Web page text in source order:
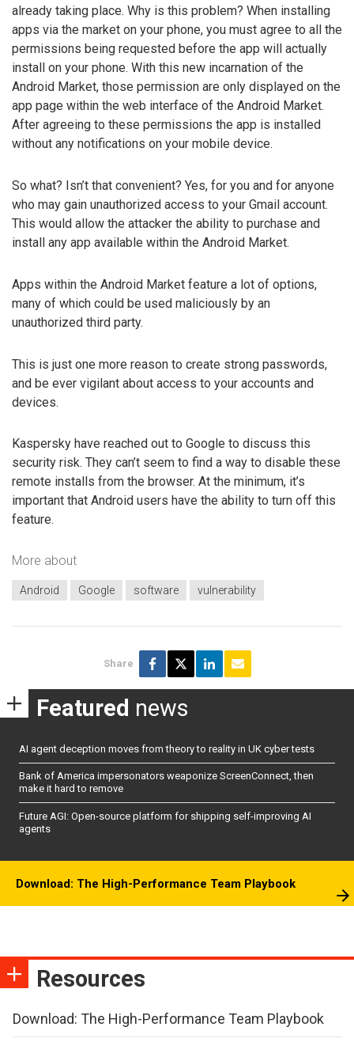
already taking place. Why is this problem? When installing
apps via the market on your phone, you must agree to all the
permissions being requested before the app will actually
install on your phone. With this new incarnation of the
Android Market, those permission are only displayed on the
app page within the web interface of the Android Market.
After agreeing to these permissions the app is installed
without any notifications on your mobile device.
So what? Isn’t that convenient? Yes, for you and for anyone
who may gain unauthorized access to your Gmail account.
This would allow the attacker the ability to purchase and
install any app available within the Android Market.
Apps within the Android Market feature a lot of options,
many of which could be used maliciously by an
unauthorized third party.
This is just one more reason to create strong passwords,
and be ever vigilant about access to your accounts and
devices.
Kaspersky have reached out to Google to discuss this
security risk. They can’t seem to find a way to disable these
remote installs from the browser. At the minimum, it’s
important that Android users have the ability to turn off this
feature.
More about
Android Google software vulnerability
Share
Featured news
AI agent deception moves from theory to reality in UK cyber tests
Bank of America impersonators weaponize ScreenConnect, then
make it hard to remove
Future AGI: Open-source platform for shipping self-improving AI
agents
Download: The High-Performance Team Playbook
Resources
Download: The High-Performance Team Playbook